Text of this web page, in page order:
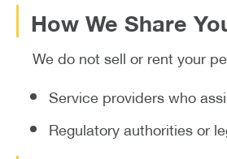
How We Share
We do not sell or rent your
Service providers who
Regulatory authorities or